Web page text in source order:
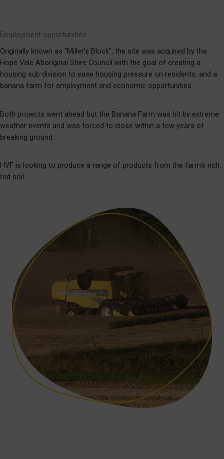
Employment opportunities
Originally known as "Miller's Block", the site was acquired by the
Hope Vale Aboriginal Shire Council with the goal of creating a
housing sub division to ease housing pressure on residents, and a
banana farm for employment and economic opportunities.
Both projects went ahead but the Banana Farm was hit by extreme
weather events and was forced to close within a few years of
breaking ground.
HVF is looking to produce a range of products from the farm's rich,
red soil.